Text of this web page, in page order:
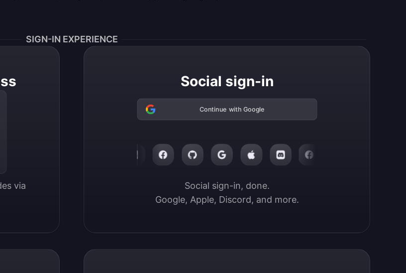
SIGN-IN EXPERIENCE
via
Social sign-in
Continue with Google
Social sign-in, done.
Google, Apple, Discord, and more.